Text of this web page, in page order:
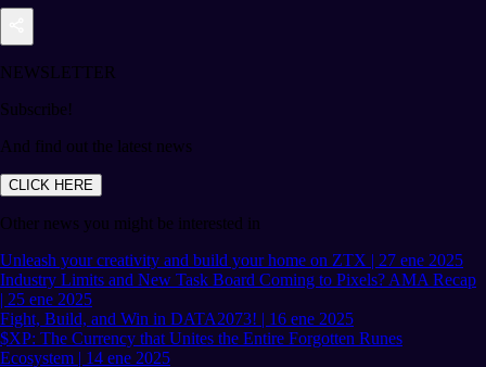
NEWSLETTER
Subscribe!
And find out the latest news
CLICK HERE
Other news you might be interested in
Unleash your creativity and build your home on ZTX | 27 ene 2025
Industry Limits and New Task Board Coming to Pixels? AMA Recap
| 25 ene 2025
Fight, Build, and Win in DATA2073! | 16 ene 2025
$XP: The Currency that Unites the Entire Forgotten Runes
Ecosystem | 14 ene 2025